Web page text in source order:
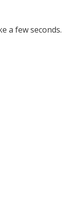
a few seconds.